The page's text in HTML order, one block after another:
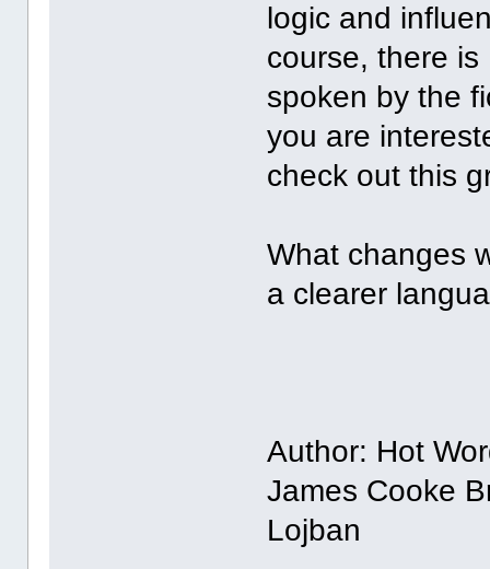
logic and
course, there
spoken by the
you are
check out this
What changes
a clearer
Author: Hot
James Cooke
Lojban